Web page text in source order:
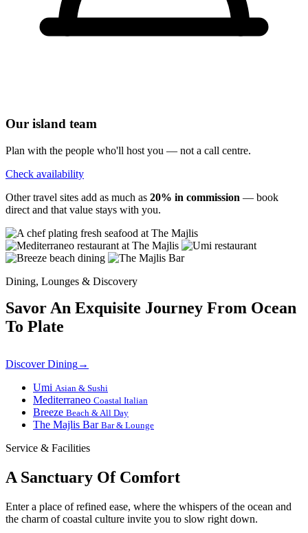
Our island team
Plan with the people who'll host you — not a call centre.
Check availability
Other travel sites add as much as 20% in commission — book
direct and that value stays with you.
Dining, Lounges & Discovery
Savor An Exquisite Journey From Ocean
To Plate
Discover Dining→
Umi Asian & Sushi
Mediterraneo Coastal Italian
Breeze Beach & All Day
The Majlis Bar Bar & Lounge
Service & Facilities
A Sanctuary Of Comfort
Enter a place of refined ease, where the whispers of the ocean and
the charm of coastal culture invite you to slow right down.